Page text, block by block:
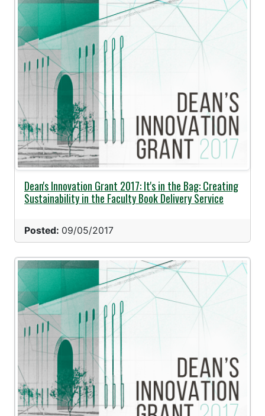
Dean's Innovation Grant 2017: It's in the Bag: Creating
Sustainability in the Faculty Book Delivery Service
Posted: 09/05/2017